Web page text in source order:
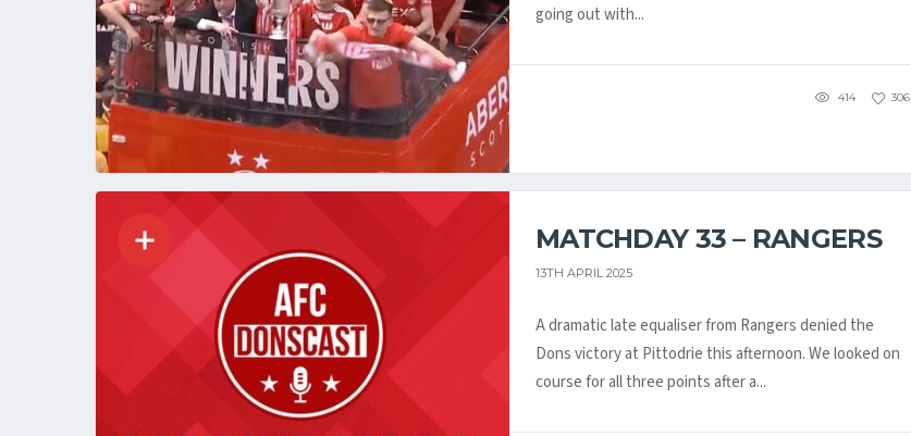
going out with...
414 306
MATCHDAY 33 – RANGERS
13TH APRIL 2025
A dramatic late equaliser from Rangers denied the
Dons victory at Pittodrie this afternoon. We looked on
course for all three points after a...